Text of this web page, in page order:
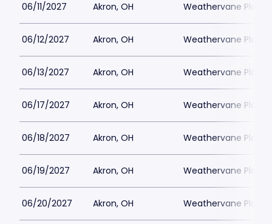
06/11/2027 Akron, OH Weathervane
06/12/2027 Akron, OH Weathervane
06/13/2027 Akron, OH Weathervane
06/17/2027 Akron, OH Weathervane
06/18/2027 Akron, OH Weathervane
06/19/2027 Akron, OH Weathervane
06/20/2027 Akron, OH Weathervane